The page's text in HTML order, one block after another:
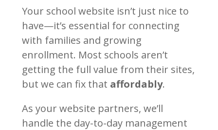
Your school website isn’t just nice to
have—it’s essential for connecting
with families and growing
enrollment. Most schools aren’t
getting the full value from their sites,
but we can fix that affordably.
As your website partners, we’ll
handle the day-to-day management